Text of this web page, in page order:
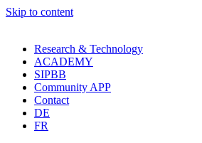
Skip to content
Research & Technology
ACADEMY
SIPBB
Community APP
Contact
DE
FR